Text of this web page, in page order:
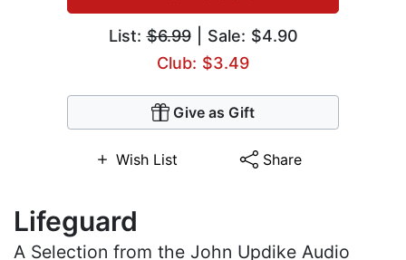
List:$6.99| Sale: $4.90
Club: $3.49
Give as Gift
Wish List Share
Lifeguard
A Selection from the John Updike Audio